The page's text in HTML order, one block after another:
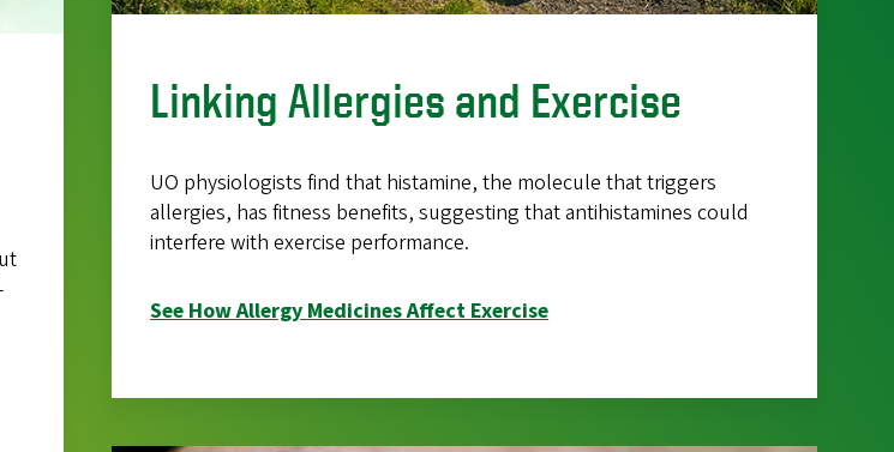
Linking Allergies and Exercise
UO physiologists find that histamine, the molecule that triggers
allergies, has fitness benefits, suggesting that antihistamines could
interfere with exercise performance.
See How Allergy Medicines Affect Exercise